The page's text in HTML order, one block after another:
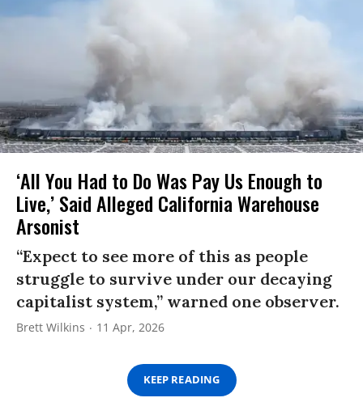
‘All You Had to Do Was Pay Us Enough to
Live,’ Said Alleged California Warehouse
Arsonist
“Expect to see more of this as people
struggle to survive under our decaying
capitalist system,” warned one observer.
Brett Wilkins 11 Apr, 2026
KEEP READING